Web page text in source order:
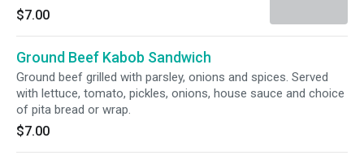
tomato, pickles, onions, house sauce and
choice of pita bread or wrap.
$7.00
Ground Beef Kabob Sandwich
Ground beef grilled with parsley, onions and spices. Served
with lettuce, tomato, pickles, onions, house sauce and choice
of pita bread or wrap.
$7.00